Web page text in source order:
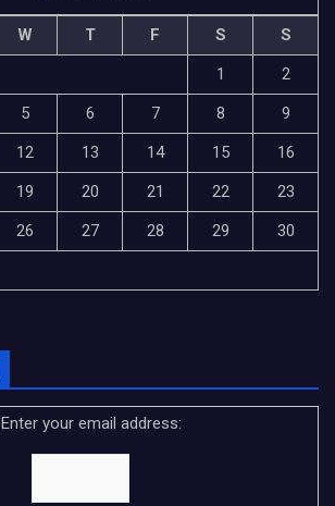
W T F S
S
1
2
5 6 7 8
9
12 13 14 15
16
19 20 21 22
23
26 27 28 29
30
Enter your email address: